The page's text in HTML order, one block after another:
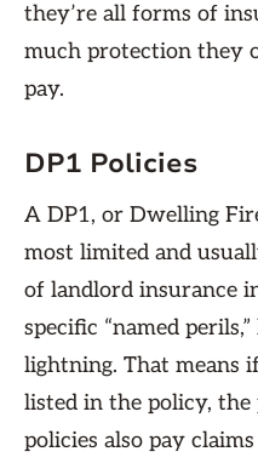
they’re all forms of
much protection they
pay.
DP1 Policies
A DP1, or Dwelling
most limited and
of landlord insurance
specific “named
lightning. That means
listed in the policy,
policies also pay